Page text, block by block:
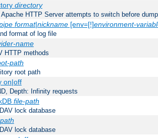
directory
Apache HTTP Server attempts to switch before
format|nickname[env=[!]environment-
format of log file
name
HTTP methods
path
root path
on|off
Depth: Infinity requests
file-path
lock database
lock database